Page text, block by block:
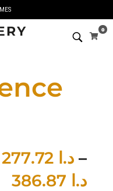
0
د.ا –
د.ا